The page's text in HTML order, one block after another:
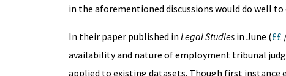
in the aforementioned discussions would do well
In their paper published in Legal Studies in June (££
availability and nature of employment tribunal
applied to existing datasets. Though first instance